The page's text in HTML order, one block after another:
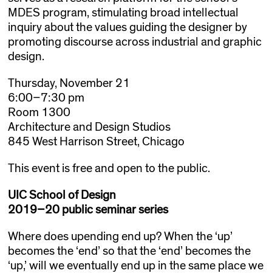
MDES program, stimulating broad intellectual
inquiry about the values guiding the designer by
promoting discourse across industrial and graphic
design.
Thursday, November 21
6:00–7:30 pm
Room 1300
Architecture and Design Studios
845 West Harrison Street, Chicago
This event is free and open to the public.
UIC School of Design
2019–20 public seminar series
Where does upending end up? When the ‘up’
becomes the ‘end’ so that the ‘end’ becomes the
‘up,’ will we eventually end up in the same place we